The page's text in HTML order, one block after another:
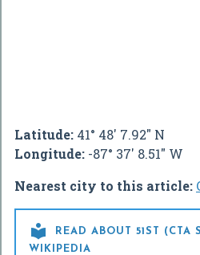
Latitude: 41° 48' 7.92" N
Longitude: -87° 37' 8.51" W
Nearest city to this article:

READ ABOUT 51ST (CTA
WIKIPEDIA